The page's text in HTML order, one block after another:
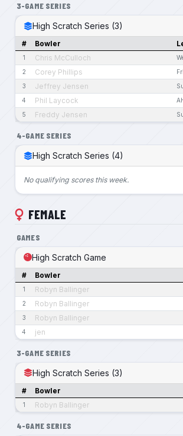
3-GAME SERIES
High Scratch Series (3)
# Bowler
1 Chris McCulloch
2 Corey Phillips
3 Jeffrey Jensen
4 Phil Laycock
5 Freddy Jensen
4-GAME SERIES
High Scratch Series (4)
No qualifying scores this week.
FEMALE
GAMES
High Scratch Game
# Bowler
1 Robyn Ballinger
2 Robyn Ballinger
3 Robyn Ballinger
4 jen
3-GAME SERIES
High Scratch Series (3)
# Bowler
1 Robyn Ballinger
4-GAME SERIES